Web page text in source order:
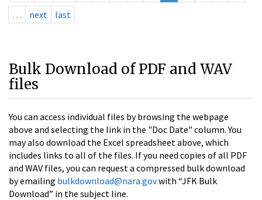
…
next last
Bulk Download of PDF and WAV
files
You can access individual files by browsing the webpage
above and selecting the link in the "Doc Date" column. You
may also download the Excel spreadsheet above, which
includes links to all of the files. If you need copies of all PDF
and WAV files, you can request a compressed bulk download
by emailing bulkdownload@nara.govwith “JFK Bulk
Download” in the subject line.